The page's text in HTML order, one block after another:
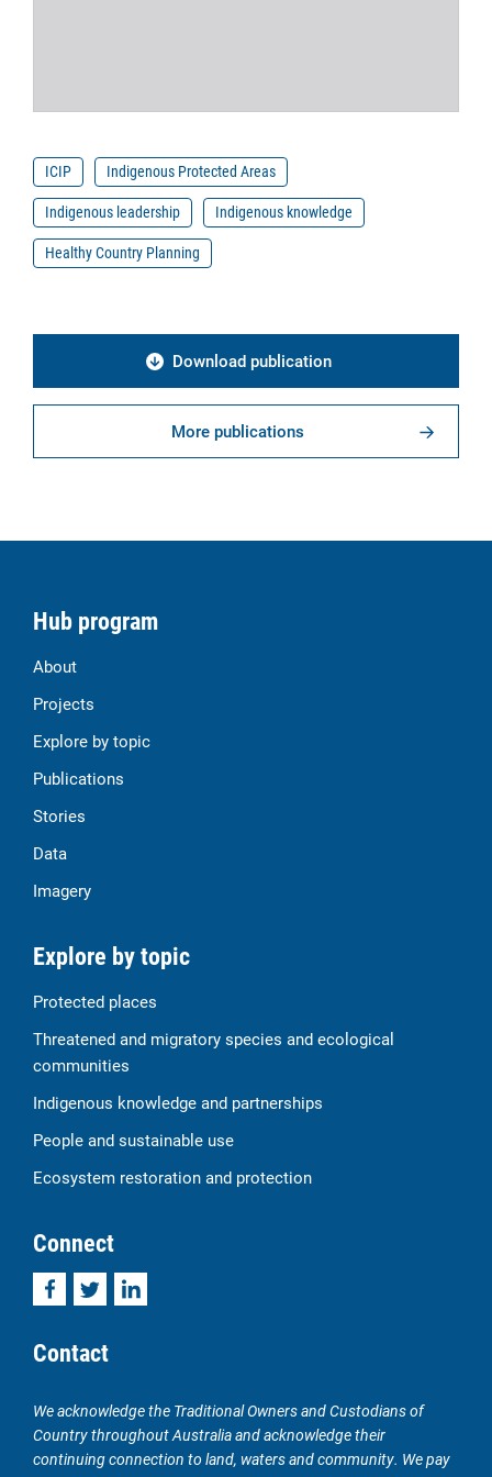
ICIP
Indigenous Protected Areas
Indigenous leadership
Indigenous knowledge
Healthy Country Planning
Download publication
More publications
Hub program
About
Projects
Explore by topic
Publications
Stories
Data
Imagery
Explore by topic
Protected places
Threatened and migratory species and ecological
communities
Indigenous knowledge and partnerships
People and sustainable use
Ecosystem restoration and protection
Connect
FacebookTwitterLinkedIn
Contact
We acknowledge the Traditional Owners and Custodians of
Country throughout Australia and acknowledge their
continuing connection to land, waters and community. We pay